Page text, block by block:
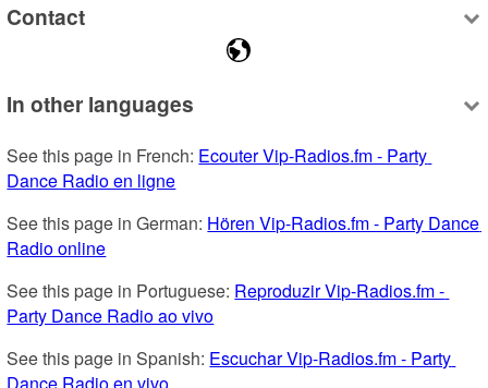
Contact
In other languages
See this page in French: Ecouter Vip-Radios.fm - Party
Dance Radio en ligne
See this page in German: Hören Vip-Radios.fm - Party Dance
Radio online
See this page in Portuguese: Reproduzir Vip-Radios.fm -
Party Dance Radio ao vivo
See this page in Spanish: Escuchar Vip-Radios.fm - Party
Dance Radio en vivo